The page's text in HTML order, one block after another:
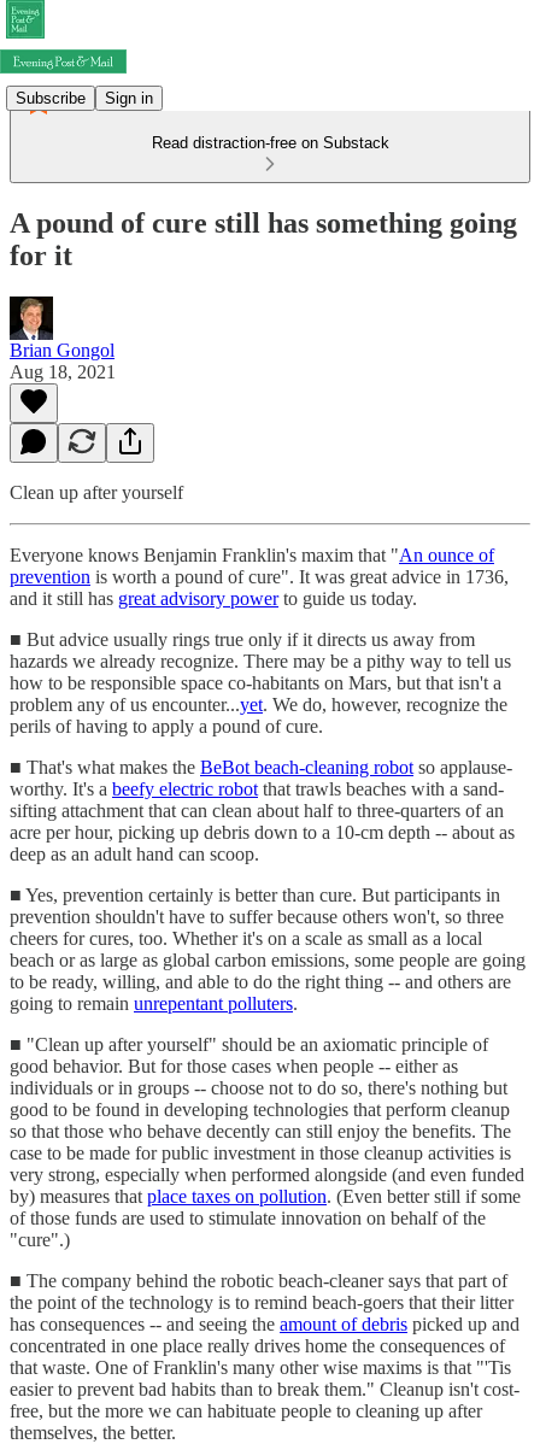
Subscribe Sign in
Read distraction-free on Substack
A pound of cure still has something going
for it
Brian Gongol
Aug 18, 2021
Clean up after yourself
Everyone knows Benjamin Franklin's maxim that "An ounce of
prevention is worth a pound of cure". It was great advice in 1736,
and it still has great advisory powerto guide us today.
■ But advice usually rings true only if it directs us away from
hazards we already recognize. There may be a pithy way to tell us
how to be responsible space co-habitants on Mars, but that isn't a
problem any of us encounter...yet. We do, however, recognize the
perils of having to apply a pound of cure.
■ That's what makes the BeBot beach-cleaning robot so applause-
worthy. It's a beefy electric robot that trawls beaches with a sand-
sifting attachment that can clean about half to three-quarters of an
acre per hour, picking up debris down to a 10-cm depth -- about as
deep as an adult hand can scoop.
■ Yes, prevention certainly is better than cure. But participants in
prevention shouldn't have to suffer because others won't, so three
cheers for cures, too. Whether it's on a scale as small as a local
beach or as large as global carbon emissions, some people are going
to be ready, willing, and able to do the right thing -- and others are
going to remain unrepentant polluters.
■ "Clean up after yourself" should be an axiomatic principle of
good behavior. But for those cases when people -- either as
individuals or in groups -- choose not to do so, there's nothing but
good to be found in developing technologies that perform cleanup
so that those who behave decently can still enjoy the benefits. The
case to be made for public investment in those cleanup activities is
very strong, especially when performed alongside (and even funded
by) measures that place taxes on pollution. (Even better still if some
of those funds are used to stimulate innovation on behalf of the
"cure".)
■ The company behind the robotic beach-cleaner says that part of
the point of the technology is to remind beach-goers that their litter
has consequences -- and seeing the amount of debris picked up and
concentrated in one place really drives home the consequences of
that waste. One of Franklin's many other wise maxims is that "'Tis
easier to prevent bad habits than to break them." Cleanup isn't cost-
free, but the more we can habituate people to cleaning up after
themselves, the better.